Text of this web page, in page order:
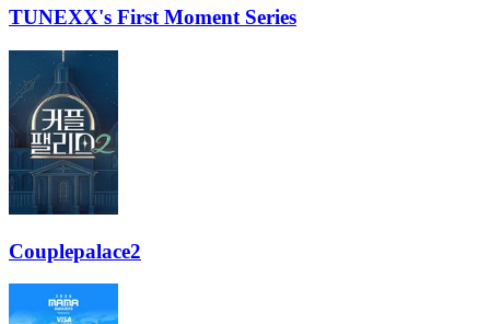
TUNEXX's First Moment Series
Couplepalace2